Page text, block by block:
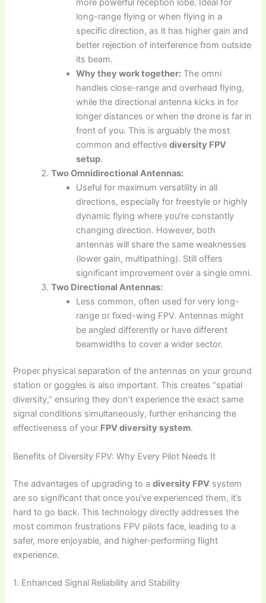
long-range flying or when flying in a
specific direction, as it has higher gain and
better rejection of interference from outside
its beam.
Why they work together: The omni
handles close-range and overhead flying,
while the directional antenna kicks in for
longer distances or when the drone is far in
front of you. This is arguably the most
common and effectivediversity FPV
setup.
Two Omnidirectional Antennas:
Useful for maximum versatility in all
directions, especially for freestyle or highly
dynamic flying where you’re constantly
changing direction. However, both
antennas will share the same weaknesses
(lower gain, multipathing). Still offers
significant improvement over a single omni.
Two Directional Antennas:
Less common, often used for very long-
range or fixed-wing FPV. Antennas might
be angled differently or have different
beamwidths to cover a wider sector.
Proper physical separation of the antennas on your ground
station or goggles is also important. This creates “spatial
diversity,” ensuring they don’t experience the exact same
signal conditions simultaneously, further enhancing the
effectiveness of your FPV diversity system.
Benefits of Diversity FPV: Why Every Pilot Needs It
The advantages of upgrading to adiversity FPV system
are so significant that once you’ve experienced them, it’s
hard to go back. This technology directly addresses the
most common frustrations FPV pilots face, leading to a
safer, more enjoyable, and higher-performing flight
experience.
1. Enhanced Signal Reliability and Stability